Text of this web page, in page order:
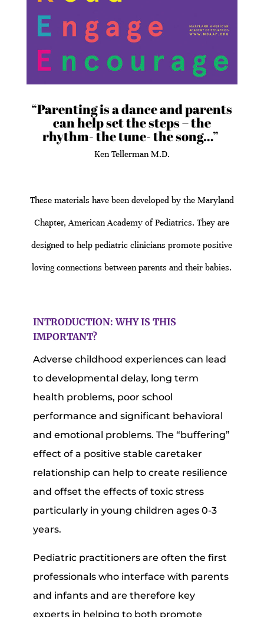
“Parenting is a dance and parents
can help set the steps – the
rhythm- the tune- the song…”
Ken Tellerman M.D.
These materials have been developed by the Maryland
Chapter, American Academy of Pediatrics. They are
designed to help pediatric clinicians promote positive
loving connections between parents and their babies.
INTRODUCTION: WHY IS THIS
IMPORTANT?
Adverse childhood experiences can lead
to developmental delay, long term
health problems, poor school
performance and significant behavioral
and emotional problems. The “buffering”
effect of a positive stable caretaker
relationship can help to create resilience
and offset the effects of toxic stress
particularly in young children ages 0-3
years.
Pediatric practitioners are often the first
professionals who interface with parents
and infants and are therefore key
experts in helping to both promote